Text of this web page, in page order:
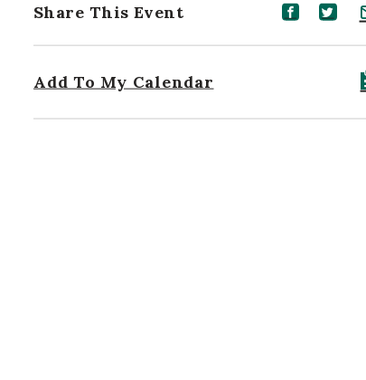
Share This EventShare event on
Share event on
Share
Add To My Calendar